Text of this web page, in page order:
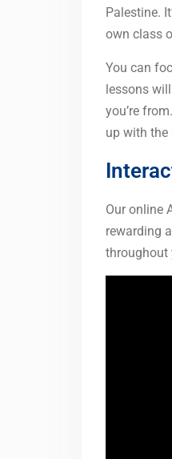
Palestine.
own class
You can
lessons
you’re
up with the
Our online
rewarding
throughout